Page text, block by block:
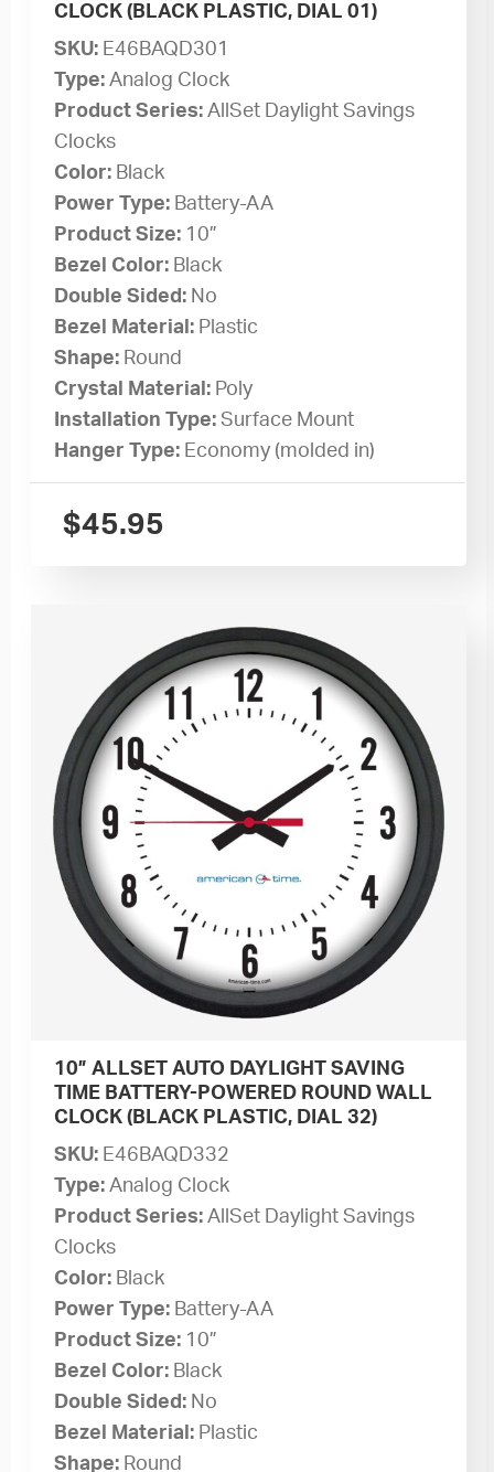
CLOCK (BLACK PLASTIC, DIAL 01)
SKU: E46BAQD301
Type:Analog Clock
Product Series:AllSet Daylight Savings
Clocks
Color: Black
Power Type: Battery-AA
Product Size: 10”
Bezel Color: Black
Double Sided: No
Bezel Material: Plastic
Shape: Round
Crystal Material: Poly
Installation Type:Surface Mount
Hanger Type: Economy (molded in)
$45.95
10” ALLSET AUTO DAYLIGHT SAVING
TIME BATTERY-POWERED ROUND WALL
CLOCK (BLACK PLASTIC, DIAL 32)
SKU: E46BAQD332
Type:Analog Clock
Product Series:AllSet Daylight Savings
Clocks
Color: Black
Power Type: Battery-AA
Product Size: 10”
Bezel Color: Black
Double Sided: No
Bezel Material: Plastic
Shape: Round